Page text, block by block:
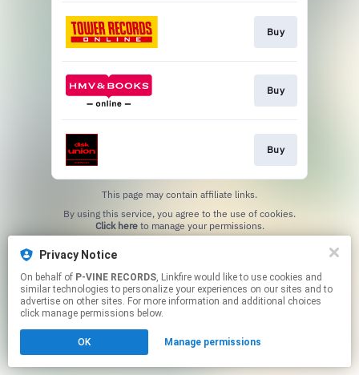
Privacy Notice
On behalf of P-VINE RECORDS, Linkfire would like to use cookies and
similar technologies to personalize your experiences on our sites and to
advertise on other sites. For more information and additional choices
click manage permissions below.
OK Manage permissions
Buy
Buy
Buy
This page may contain affiliate links.
Click hereto manage your permissions.